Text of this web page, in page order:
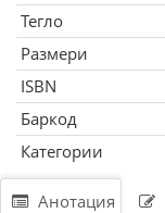
Тегло
Размери
ISBN
Баркод
Категории
Анотация